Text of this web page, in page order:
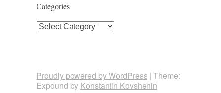
Categories
Categories
Proudly powered by WordPress| Theme:
Expound by Konstantin Kovshenin